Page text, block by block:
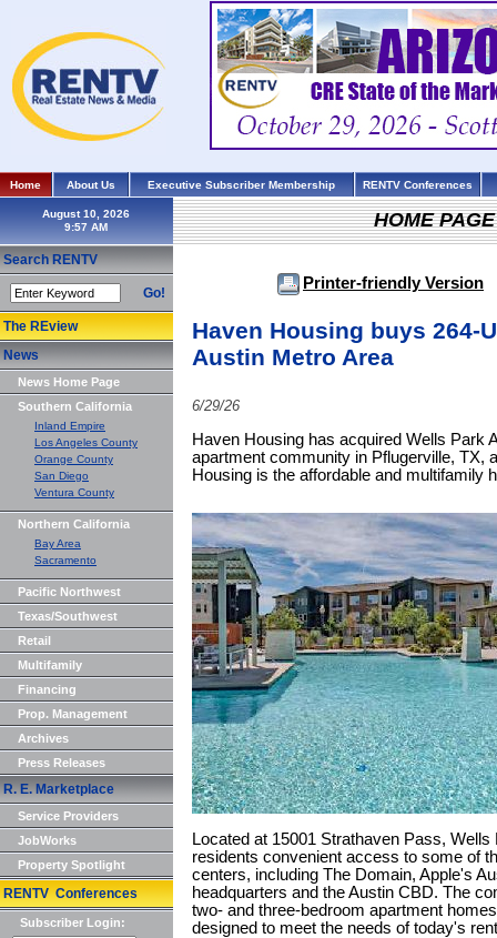
Home About Us Executive Subscriber Membership RENTV Conferences
August 10, 2026
Search RENTV
Go!
The REview
News
News Home Page
Southern California
Inland Empire
Los Angeles County
Orange County
San Diego
Ventura County
Northern California
Bay Area
Sacramento
Pacific Northwest
Texas/Southwest
Retail
Multifamily
Financing
Prop. Management
Archives
Press Releases
R. E. Marketplace
Service Providers
JobWorks
Property Spotlight
RENTV Conferences
Subscriber Login:
HOME
Printer-friendly Version
Haven Housing buys 264-
Austin Metro Area
6/29/26
Haven Housing has acquired Wells Park
apartment community in Pflugerville, TX,
Housing is the affordable and multifamily
Located at 15001 Strathaven Pass,
residents convenient access to some of
centers, including The Domain, Apple's
headquarters and the Austin CBD. The
two- and three-bedroom apartment
designed to meet the needs of today's